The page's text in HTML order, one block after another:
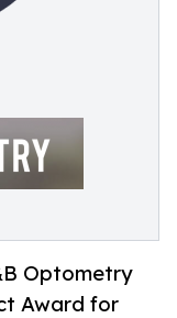
Optometry
Award for